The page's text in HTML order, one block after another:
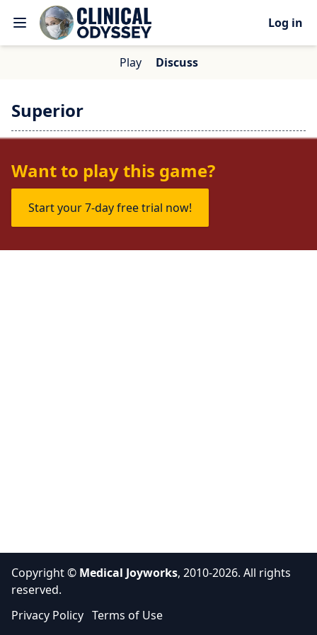
Log in
Play Discuss
Superior
Want to play this game?
Start your 7-day free trial now!
Copyright © Medical Joyworks, 2010-2026. All rights
reserved.
Privacy Policy Terms of Use